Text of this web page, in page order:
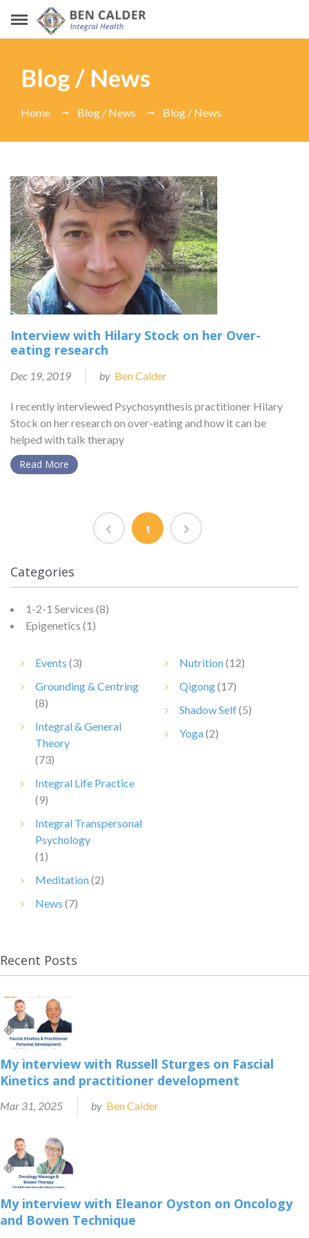
Blog / News
Home Blog / News Blog / News
Interview with Hilary Stock on her Over-
eating research
Dec 19, 2019 by Ben Calder
I recently interviewed Psychosynthesis practitioner Hilary
Stock on her research on over-eating and how it can be
helped with talk therapy
Read More
1
Categories
1-2-1 Services (8)
Epigenetics (1)
Events (3)
Grounding & Centring
(8)
Integral & General
Theory
(73)
Integral Life Practice
(9)
Integral Transpersonal
Psychology
(1)
Meditation(2)
News (7)
Nutrition(12)
Qigong(17)
Shadow Self(5)
Yoga(2)
Recent Posts
My interview with Russell Sturges on Fascial
Kinetics and practitioner development
Mar 31, 2025 by Ben Calder
My interview with Eleanor Oyston on Oncology
and Bowen Technique